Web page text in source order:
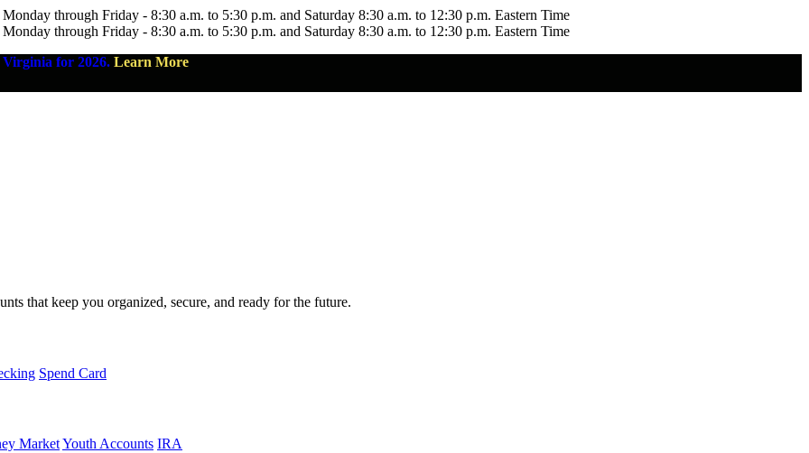
through Friday - 8:30 a.m. to 5:30 p.m. and Saturday 8:30 a.m. to 12:30 p.m. Eastern Time
through Friday - 8:30 a.m. to 5:30 p.m. and Saturday 8:30 a.m. to 12:30 p.m. Eastern Time
for 2026. Learn More
that keep you organized, secure, and ready for the future.
Spend Card
MarketYouth Accounts IRA